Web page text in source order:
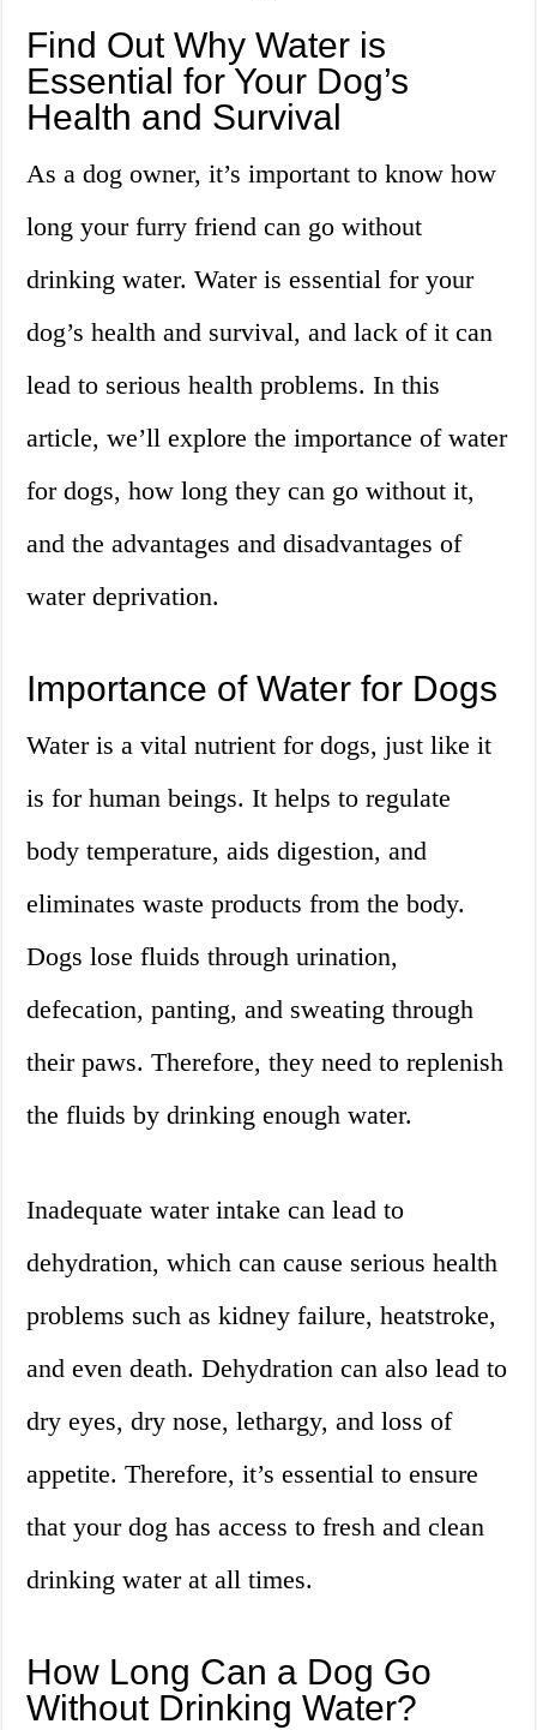
Find Out Why Water is
Essential for Your Dog’s
Health and Survival
As a dog owner, it’s important to know how
long your furry friend can go without
drinking water. Water is essential for your
dog’s health and survival, and lack of it can
lead to serious health problems. In this
article, we’ll explore the importance of water
for dogs, how long they can go without it,
and the advantages and disadvantages of
water deprivation.
Importance of Water for Dogs
Water is a vital nutrient for dogs, just like it
is for human beings. It helps to regulate
body temperature, aids digestion, and
eliminates waste products from the body.
Dogs lose fluids through urination,
defecation, panting, and sweating through
their paws. Therefore, they need to replenish
the fluids by drinking enough water.
Inadequate water intake can lead to
dehydration, which can cause serious health
problems such as kidney failure, heatstroke,
and even death. Dehydration can also lead to
dry eyes, dry nose, lethargy, and loss of
appetite. Therefore, it’s essential to ensure
that your dog has access to fresh and clean
drinking water at all times.
How Long Can a Dog Go
Without Drinking Water?